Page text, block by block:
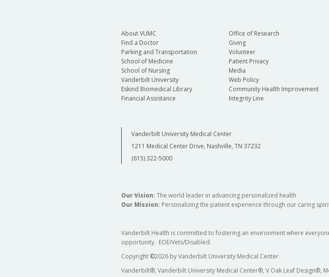
About VUMC
Find a Doctor
Parking and Transportation
School of Medicine
School of Nursing
Vanderbilt University
Eskind Biomedical Library
Financial Assistance
Office of Research
Giving
Volunteer
Patient Privacy
Media
Web Policy
Community Health Improvement
Integrity Line
Vanderbilt University Medical Center
1211 Medical Center Drive, Nashville, TN 37232
(615) 322-5000
Our Vision: The world leader in advancing personalized health
Our Mission: Personalizing the patient experience through our caring
Vanderbilt Health is committed to fostering an environment where
opportunity. EOE/Vets/Disabled.
Copyright ©2026 by Vanderbilt University Medical Center
Vanderbilt®, Vanderbilt University Medical Center®, V Oak Leaf Design®,